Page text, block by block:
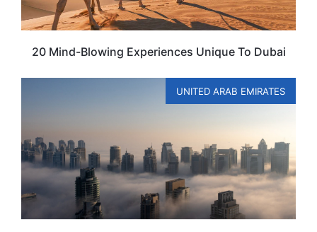
20 Mind-Blowing Experiences Unique To Dubai
UNITED ARAB EMIRATES